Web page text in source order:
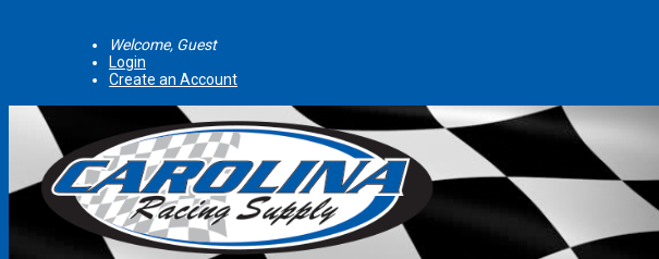
Welcome, Guest
Login
Create an Account